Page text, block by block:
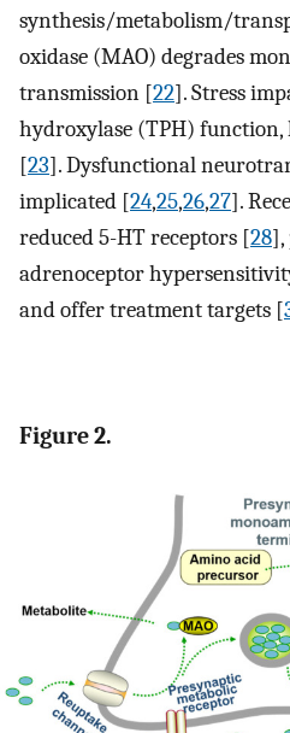
synthesis/metabolism/
oxidase (MAO) degrades
transmission [22]. Stress
hydroxylase (TPH)
[23]. Dysfunctional
implicated [24,25,26,27].
reduced 5-HT receptors [28],
adrenoceptor
and offer treatment targets [
Figure 2.